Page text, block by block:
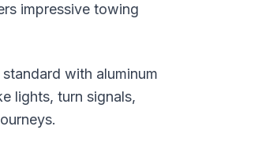
impressive towing
with aluminum
lights, turn signals,